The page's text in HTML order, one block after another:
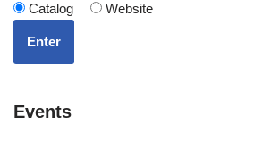
Catalog Website
Enter
Events